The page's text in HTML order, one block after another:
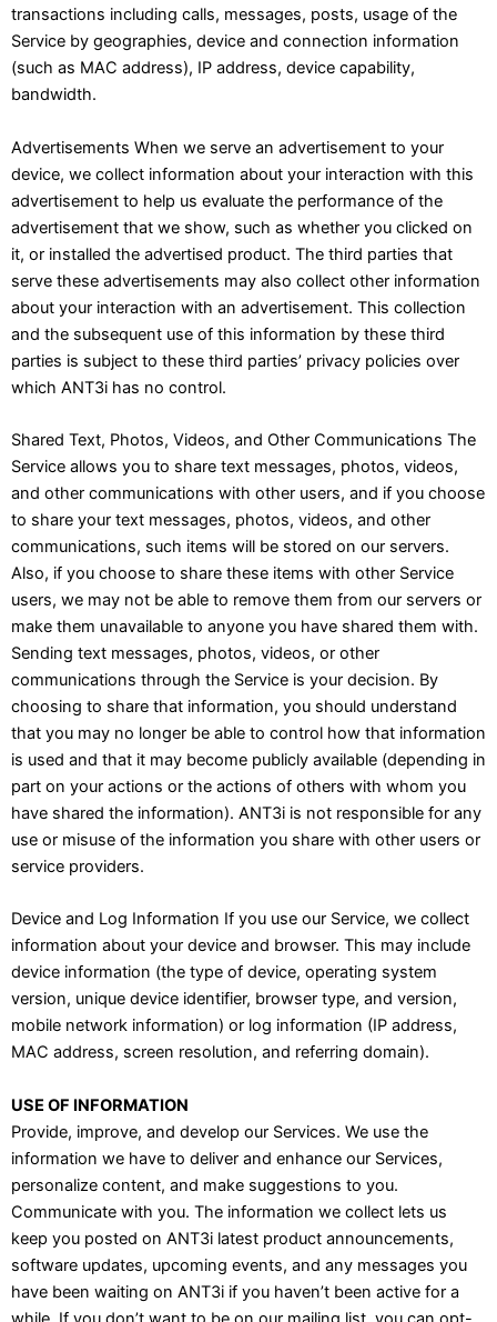
transactions including calls, messages, posts, usage of the
Service by geographies, device and connection information
(such as MAC address), IP address, device capability,
bandwidth.
Advertisements When we serve an advertisement to your
device, we collect information about your interaction with this
advertisement to help us evaluate the performance of the
advertisement that we show, such as whether you clicked on
it, or installed the advertised product. The third parties that
serve these advertisements may also collect other information
about your interaction with an advertisement. This collection
and the subsequent use of this information by these third
parties is subject to these third parties’ privacy policies over
which ANT3i has no control.
Shared Text, Photos, Videos, and Other Communications The
Service allows you to share text messages, photos, videos,
and other communications with other users, and if you choose
to share your text messages, photos, videos, and other
communications, such items will be stored on our servers.
Also, if you choose to share these items with other Service
users, we may not be able to remove them from our servers or
make them unavailable to anyone you have shared them with.
Sending text messages, photos, videos, or other
communications through the Service is your decision. By
choosing to share that information, you should understand
that you may no longer be able to control how that information
is used and that it may become publicly available (depending in
part on your actions or the actions of others with whom you
have shared the information). ANT3i is not responsible for any
use or misuse of the information you share with other users or
service providers.
Device and Log Information If you use our Service, we collect
information about your device and browser. This may include
device information (the type of device, operating system
version, unique device identifier, browser type, and version,
mobile network information) or log information (IP address,
MAC address, screen resolution, and referring domain).
USE OF INFORMATION
Provide, improve, and develop our Services. We use the
information we have to deliver and enhance our Services,
personalize content, and make suggestions to you.
Communicate with you. The information we collect lets us
keep you posted on ANT3i latest product announcements,
software updates, upcoming events, and any messages you
have been waiting on ANT3i if you haven’t been active for a